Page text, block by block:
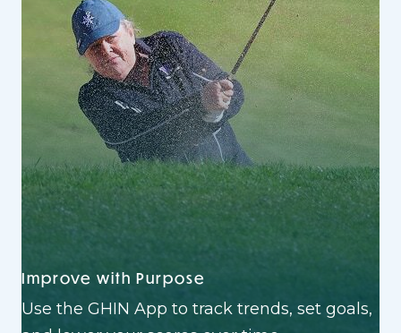
Improve with Purpose
Use the GHIN App to track trends, set goals,